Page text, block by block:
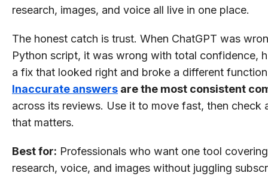
research, images, and voice all live in one place.
The honest catch is trust. When ChatGPT was
Python script, it was wrong with total confidence,
a fix that looked right and broke a different
Inaccurate answers are the most consistent
across its reviews. Use it to move fast, then check
that matters.
Best for: Professionals who want one tool
research, voice, and images without juggling